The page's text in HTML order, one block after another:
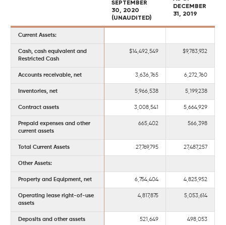
SEPTEMBER
30, 2020
(UNAUDITED)
DECEMBER
31, 2019
Current Assets:
Cash, cash equivalent and
Restricted Cash
$14,492,549 $9,783,932
Accounts receivable, net 3,636,765 6,272,760
Inventories, net 5,966,538 5,199,238
Contract assets 3,008,541 5,664,929
Prepaid expenses and other
current assets
665,402 566,398
Total Current Assets 27,769,795 27,487,257
Other Assets:
Property and Equipment, net 6,754,404 4,825,952
Operating lease right-of-use
assets
4,817,875 5,053,614
Deposits and other assets 521,649 498,053